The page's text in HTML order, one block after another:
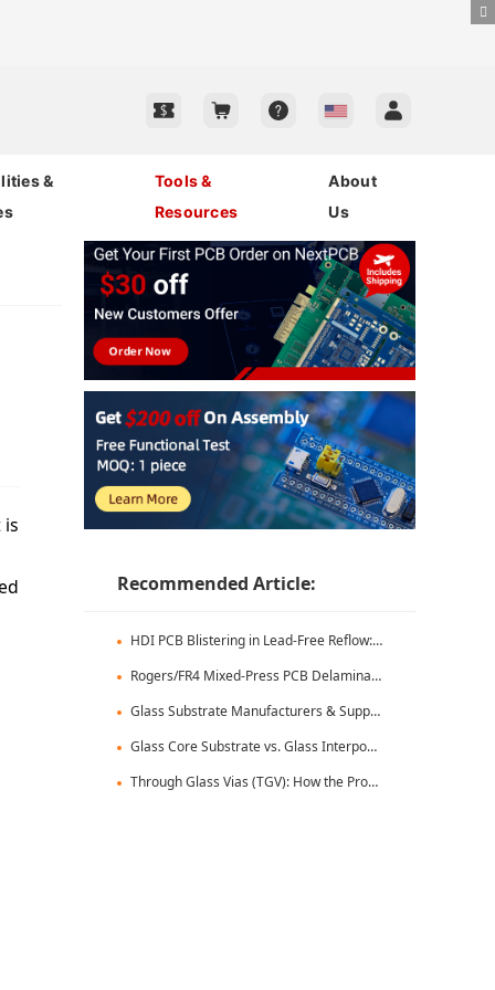
&
Tools &
Resources
About
Us
Recommended Article:
HDI PCB Blistering in Lead-Free Reflow: Root Causes & Fixes
Rogers/FR4 Mixed-Press PCB Delamination: Root Cause Analysis & Fixes
Glass Substrate Manufacturers & Supply Chain: Who's Leading
Glass Core Substrate vs. Glass Interposer: Key Differences
Through Glass Vias (TGV): How the Process Works